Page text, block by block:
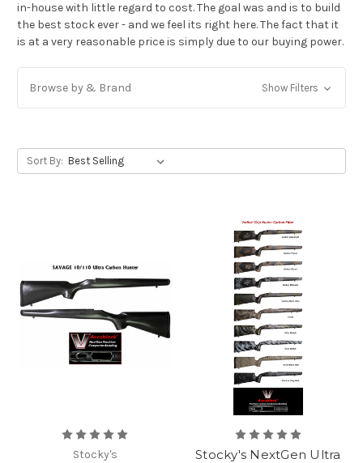
in-house with little regard to cost. The goal was and is to build
the best stock ever - and we feel its right here. The fact that it
is at a very reasonable price is simply due to our buying power.
Browse by & Brand Show Filters
Sort By:
Stocky's
Stocky's NextGen Ultra